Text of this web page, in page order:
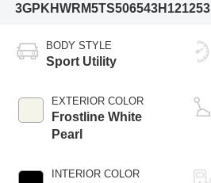
3GPKHWRM5TS506543H121253
BODY STYLE
Sport Utility
EXTERIOR COLOR
Frostline White
Pearl
INTERIOR COLOR